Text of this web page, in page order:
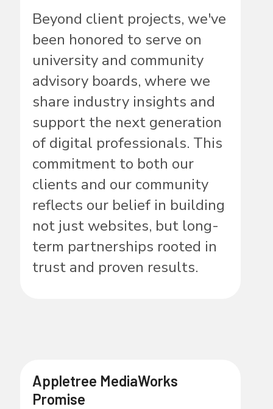
Beyond client projects, we've
been honored to serve on
university and community
advisory boards, where we
share industry insights and
support the next generation
of digital professionals. This
commitment to both our
clients and our community
reflects our belief in building
not just websites, but long-
term partnerships rooted in
trust and proven results.
Appletree MediaWorks
Promise